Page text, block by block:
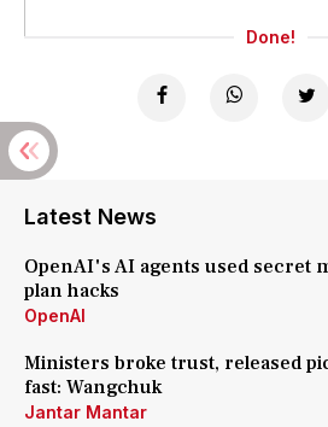
Done!
Latest News
OpenAI's AI agents used secret
plan hacks
OpenAI
Ministers broke trust, released
fast: Wangchuk
Jantar Mantar